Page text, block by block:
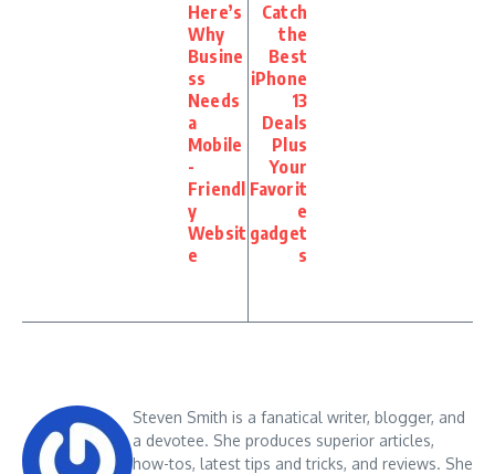
Here’s
Why
Busine
ss
Needs
a
Mobile
-
Friendl
y
Websit
e
Catch
the
Best
iPhone
13
Deals
Plus
Your
Favorit
e
gadget
s
Steven Smith is a fanatical writer, blogger, and
a devotee. She produces superior articles,
how-tos, latest tips and tricks, and reviews. She